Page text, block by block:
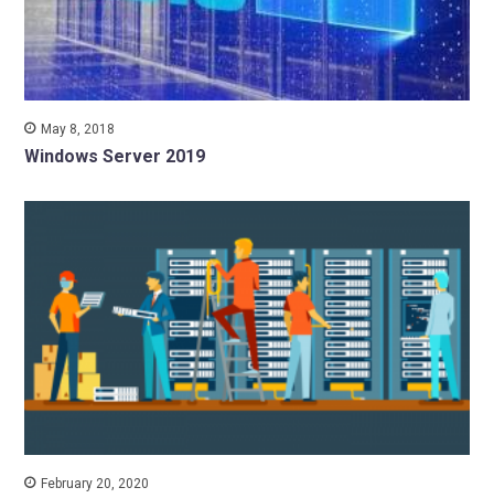
May 8, 2018
Windows Server 2019
February 20, 2020